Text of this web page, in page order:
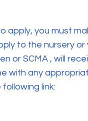
apply, you must
to the nursery or
or SCMA , will
with any
link: